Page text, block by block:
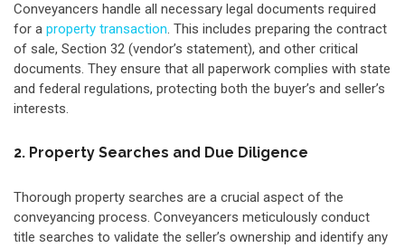
Conveyancers handle all necessary legal documents required
for a property transaction. This includes preparing the contract
of sale, Section 32 (vendor’s statement), and other critical
documents. They ensure that all paperwork complies with state
and federal regulations, protecting both the buyer’s and seller’s
interests.
2. Property Searches and Due Diligence
Thorough property searches are a crucial aspect of the
conveyancing process. Conveyancers meticulously conduct
title searches to validate the seller’s ownership and identify any